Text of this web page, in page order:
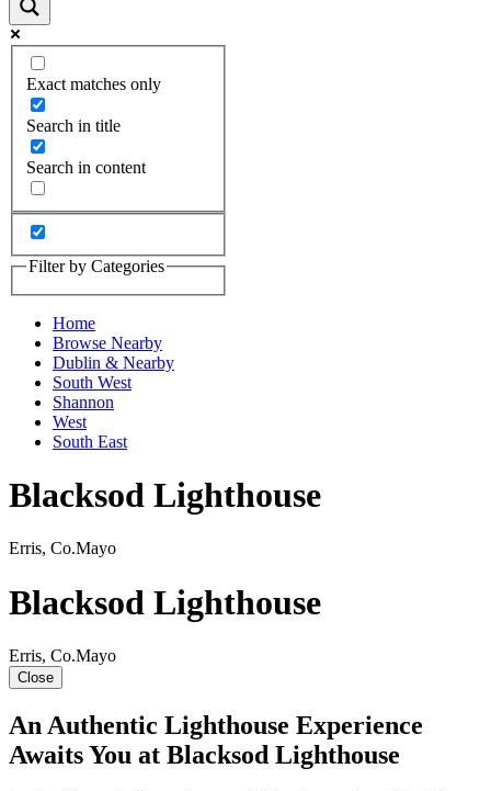
Exact matches only
Search in title
Search in content
Filter by Categories
Home
Browse Nearby
Dublin & Nearby
South West
Shannon
West
South East
Blacksod Lighthouse
Erris, Co.Mayo
Blacksod Lighthouse
Erris, Co.Mayo
Close
An Authentic Lighthouse Experience
Awaits You at Blacksod Lighthouse